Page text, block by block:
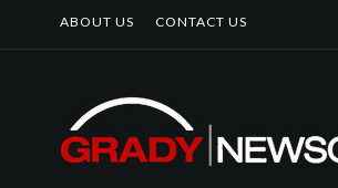
ABOUT US CONTACT US